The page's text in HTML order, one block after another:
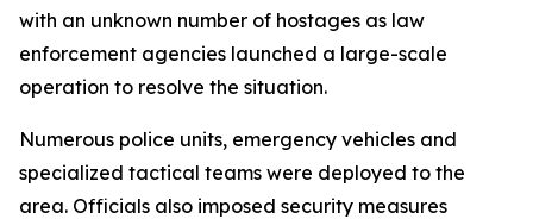
with an unknown number of hostages as law
enforcement agencies launched a large-scale
operation to resolve the situation.
Numerous police units, emergency vehicles and
specialized tactical teams were deployed to the
area. Officials also imposed security measures